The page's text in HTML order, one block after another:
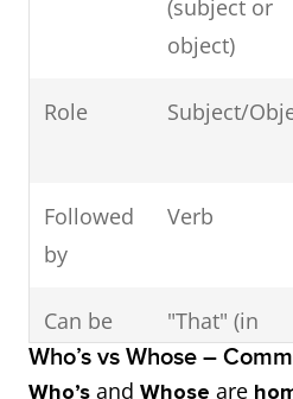
I gave the money to
→ “Who” replaces “the
of the verb.
(subject or
object)
Role Subject/
Followed
by
Verb
Can be
replaced
"That" (in
defining
Who’s vs Whose –
Who’s and Whose are